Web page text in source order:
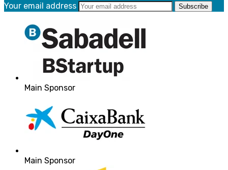
Your email address
Main Sponsor
Main Sponsor